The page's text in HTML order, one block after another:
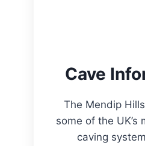
Cave
The Mendip
some of the UK’s
caving